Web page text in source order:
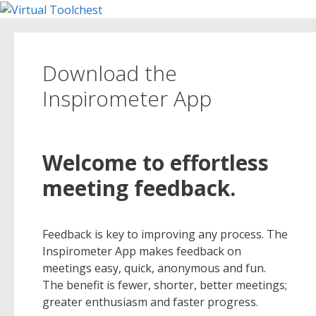
Skip
Download the
Inspirometer App
Welcome to effortless
meeting feedback.
Feedback is key to improving any process. The
Inspirometer App makes feedback on
meetings easy, quick, anonymous and fun.
The benefit is fewer, shorter, better meetings;
greater enthusiasm and faster progress.